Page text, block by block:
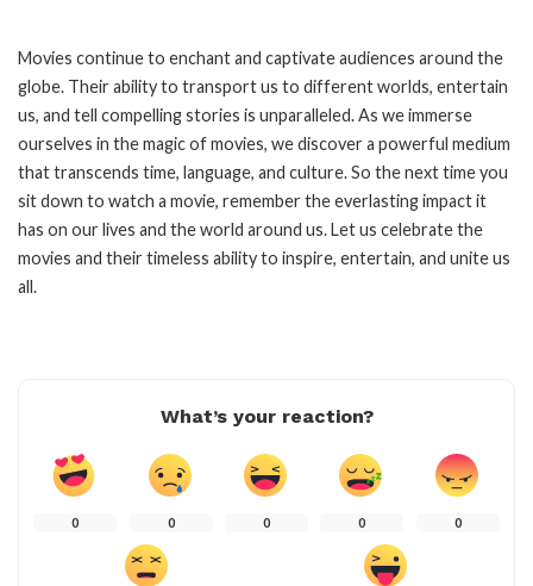
Movies continue to enchant and captivate audiences around the
globe. Their ability to transport us to different worlds, entertain
us, and tell compelling stories is unparalleled. As we immerse
ourselves in the magic of movies, we discover a powerful medium
that transcends time, language, and culture. So the next time you
sit down to watch a movie, remember the everlasting impact it
has on our lives and the world around us. Let us celebrate the
movies and their timeless ability to inspire, entertain, and unite us
all.
What’s your reaction?
0 0 0 0 0